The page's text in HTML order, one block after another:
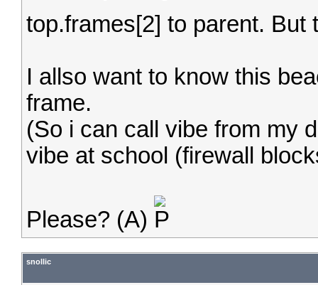
top.frames[2] to parent.
I allso want to know this
frame.
(So i can call vibe from my
vibe at school (firewall
Please? (A)
snollic